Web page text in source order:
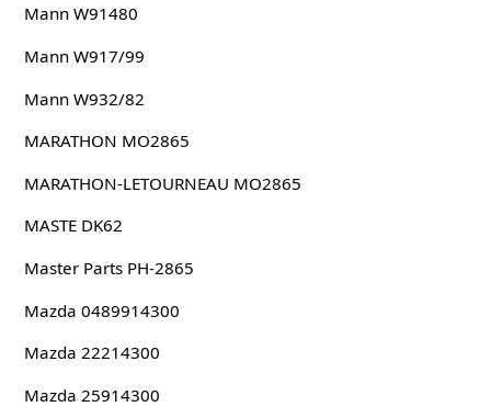
Mann W91480
Mann W917/99
Mann W932/82
MARATHON MO2865
MARATHON-LETOURNEAU MO2865
MASTE DK62
Master Parts PH-2865
Mazda 0489914300
Mazda 22214300
Mazda 25914300